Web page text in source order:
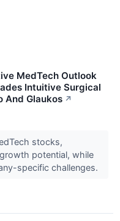
MedTech Outlook
Intuitive Surgical
And Glaukos ↗
stocks,
potential, while
specific challenges.